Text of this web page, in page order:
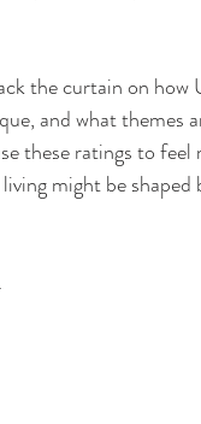
the curtain on
and what
these ratings to
might be
.